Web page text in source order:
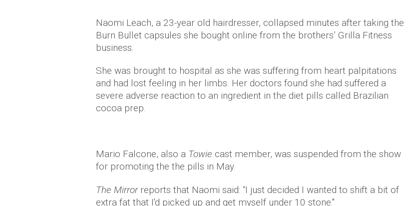
Naomi Leach, a 23-year old hairdresser, collapsed minutes after taking the
Burn Bullet capsules she bought online from the brothers’ Grilla Fitness
business.
She was brought to hospital as she was suffering from heart palpitations
and had lost feeling in her limbs. Her doctors found she had suffered a
severe adverse reaction to an ingredient in the diet pills called Brazilian
cocoa prep.
Mario Falcone, also a Towie cast member, was suspended from the show
for promoting the the pills in May.
The Mirror reports that Naomi said: “I just decided I wanted to shift a bit of
extra fat that I'd picked up and get myself under 10 stone."